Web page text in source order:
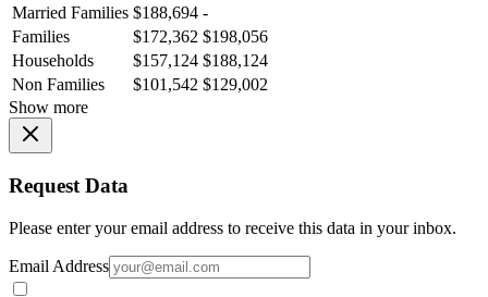
Married Families $188,694 -
Families
$172,362 $198,056
Households
$157,124 $188,124
Non Families
$101,542 $129,002
Show more
Request Data
Please enter your email address to receive this data in your inbox.
Email Address